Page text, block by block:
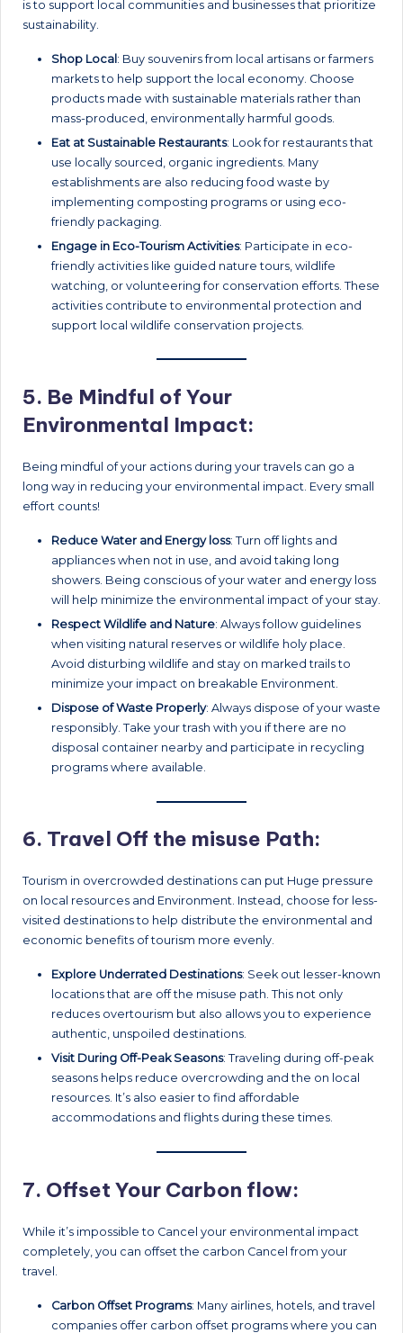
is to support local communities and businesses that prioritize
sustainability.
Shop Local: Buy souvenirs from local artisans or farmers
markets to help support the local economy. Choose
products made with sustainable materials rather than
mass-produced, environmentally harmful goods.
Eat at Sustainable Restaurants: Look for restaurants that
use locally sourced, organic ingredients. Many
establishments are also reducing food waste by
implementing composting programs or using eco-
friendly packaging.
Engage in Eco-Tourism Activities: Participate in eco-
friendly activities like guided nature tours, wildlife
watching, or volunteering for conservation efforts. These
activities contribute to environmental protection and
support local wildlife conservation projects.
5. Be Mindful of Your
Environmental Impact:
Being mindful of your actions during your travels can go a
long way in reducing your environmental impact. Every small
effort counts!
Reduce Water and Energy loss: Turn off lights and
appliances when not in use, and avoid taking long
showers. Being conscious of your water and energy loss
will help minimize the environmental impact of your stay.
Respect Wildlife and Nature: Always follow guidelines
when visiting natural reserves or wildlife holy place.
Avoid disturbing wildlife and stay on marked trails to
minimize your impact on breakable Environment.
Dispose of Waste Properly: Always dispose of your waste
responsibly. Take your trash with you if there are no
disposal container nearby and participate in recycling
programs where available.
6. Travel Off the misuse Path:
Tourism in overcrowded destinations can put Huge pressure
on local resources and Environment. Instead, choose for less-
visited destinations to help distribute the environmental and
economic benefits of tourism more evenly.
Explore Underrated Destinations: Seek out lesser-known
locations that are off the misuse path. This not only
reduces overtourism but also allows you to experience
authentic, unspoiled destinations.
Visit During Off-Peak Seasons: Traveling during off-peak
seasons helps reduce overcrowding and the on local
resources. It’s also easier to find affordable
accommodations and flights during these times.
7. Offset Your Carbon flow:
While it’s impossible to Cancel your environmental impact
completely, you can offset the carbon Cancel from your
travel.
Carbon Offset Programs: Many airlines, hotels, and travel
companies offer carbon offset programs where you can